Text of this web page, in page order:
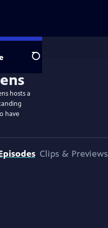
Search
hosts a
have
Clips & Previews